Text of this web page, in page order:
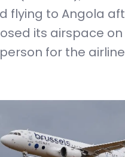
flying to Angola
its airspace on
for the